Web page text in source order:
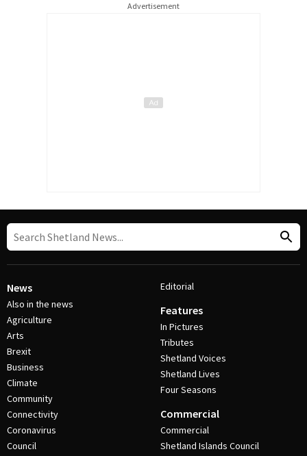
Advertisement
News
Also in the news
Agriculture
Arts
Brexit
Business
Climate
Community
Connectivity
Coronavirus
Council
Editorial
Features
In Pictures
Tributes
Shetland Voices
Shetland Lives
Four Seasons
Commercial
Commercial
Shetland Islands Council